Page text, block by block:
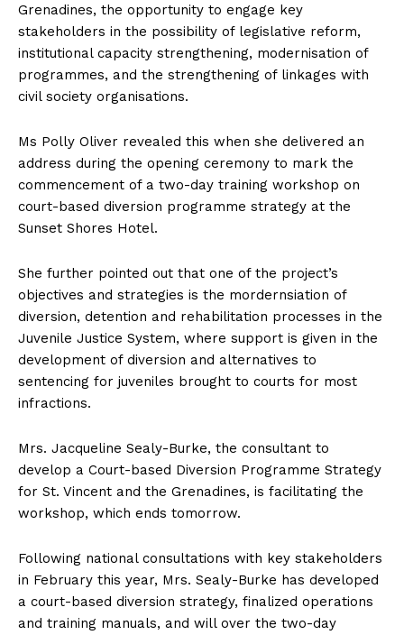
Grenadines, the opportunity to engage key
stakeholders in the possibility of legislative reform,
institutional capacity strengthening, modernisation of
programmes, and the strengthening of linkages with
civil society organisations.
Ms Polly Oliver revealed this when she delivered an
address during the opening ceremony to mark the
commencement of a two-day training workshop on
court-based diversion programme strategy at the
Sunset Shores Hotel.
She further pointed out that one of the project’s
objectives and strategies is the mordernsiation of
diversion, detention and rehabilitation processes in the
Juvenile Justice System, where support is given in the
development of diversion and alternatives to
sentencing for juveniles brought to courts for most
infractions.
Mrs. Jacqueline Sealy-Burke, the consultant to
develop a Court-based Diversion Programme Strategy
for St. Vincent and the Grenadines, is facilitating the
workshop, which ends tomorrow.
Following national consultations with key stakeholders
in February this year, Mrs. Sealy-Burke has developed
a court-based diversion strategy, finalized operations
and training manuals, and will over the two-day